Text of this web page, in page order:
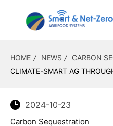
HOME NEWS CARBON
CLIMATE-SMART AG
2024-10-23
Carbon Sequestration